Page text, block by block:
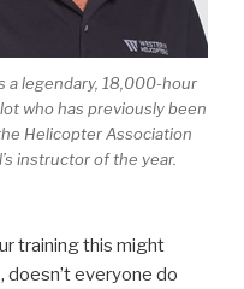
a legendary, 18,000-hour
who has previously been
Helicopter Association
instructor of the year.
training this might
doesn’t everyone do